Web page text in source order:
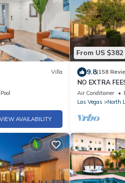
Villa
Pool
VIEW AVAILABILITY
From US $382
9.8(158
NO EXTRA
Private
Air Conditioner
Las Vegas
North